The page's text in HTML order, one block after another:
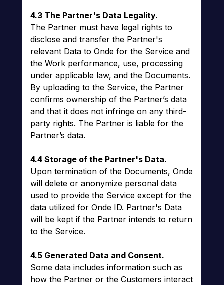
4.3 The Partner's Data Legality.
The Partner must have legal rights to
disclose and transfer the Partner's
relevant Data to Onde for the Service and
the Work performance, use, processing
under applicable law, and the Documents.
By uploading to the Service, the Partner
confirms ownership of the Partner’s data
and that it does not infringe on any third-
party rights. The Partner is liable for the
Partner’s data.
4.4 Storage of the Partner's Data.
Upon termination of the Documents, Onde
will delete or anonymize personal data
used to provide the Service except for the
data utilized for Onde ID. Partner's Data
will be kept if the Partner intends to return
to the Service.
4.5 Generated Data and Consent.
Some data includes information such as
how the Partner or the Customers interact